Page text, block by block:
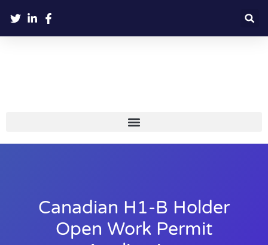
Canadian H1-B Holder
Open Work Permit